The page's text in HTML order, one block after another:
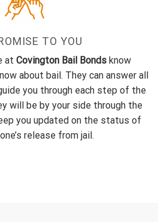
TO YOU
at Covington Bail Bondsknow
about bail. They can answer all
you through each step of the
will be by your side through the
you updated on the status of
release from jail.